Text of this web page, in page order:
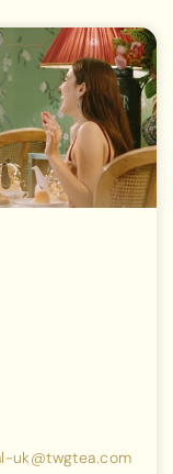
uk@twgtea.com